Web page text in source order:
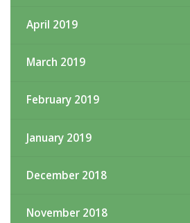
April 2019
March 2019
February 2019
January 2019
December 2018
November 2018